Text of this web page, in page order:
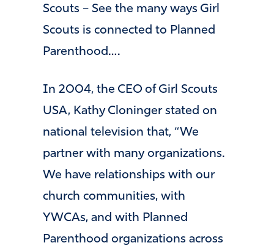
Scouts – See the many ways Girl
Scouts is connected to Planned
Parenthood….
In 2004, the CEO of Girl Scouts
USA, Kathy Cloninger stated on
national television that, “We
partner with many organizations.
We have relationships with our
church communities, with
YWCAs, and with Planned
Parenthood organizations across